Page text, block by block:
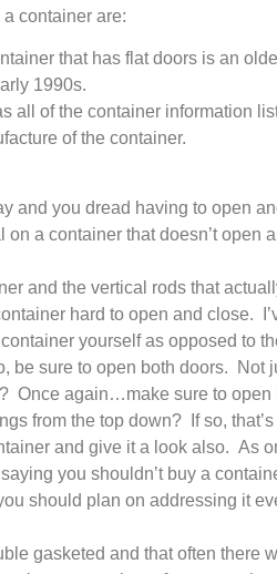
container are:
that has flat doors is an
1990s.
of the container information
of the container.
and you dread having to open
a container that doesn’t open
and the vertical rods that
hard to open and close.
yourself as opposed to
sure to open both doors. Not
Once again…make sure to open
from the top down? If so,
and give it a look also. As
you shouldn’t buy a
should plan on addressing it
gasketed and that often there